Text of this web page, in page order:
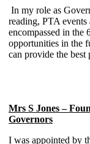
In my role as
reading, PTA
encompassed in the
opportunities in the
can provide the
Mrs S Jones –
Governors
I was appointed by